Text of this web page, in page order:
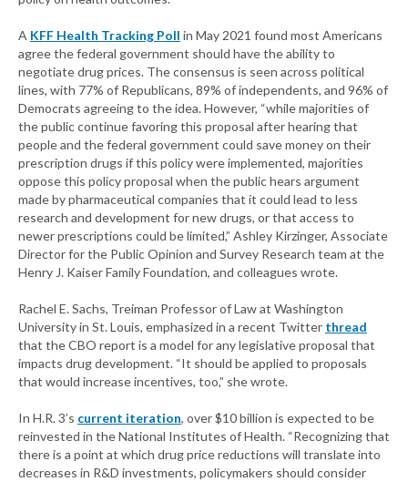
A KFF Health Tracking Poll in May 2021 found most Americans
agree the federal government should have the ability to
negotiate drug prices. The consensus is seen across political
lines, with 77% of Republicans, 89% of independents, and 96% of
Democrats agreeing to the idea. However, “while majorities of
the public continue favoring this proposal after hearing that
people and the federal government could save money on their
prescription drugs if this policy were implemented, majorities
oppose this policy proposal when the public hears argument
made by pharmaceutical companies that it could lead to less
research and development for new drugs, or that access to
newer prescriptions could be limited,” Ashley Kirzinger, Associate
Director for the Public Opinion and Survey Research team at the
Henry J. Kaiser Family Foundation, and colleagues wrote.
Rachel E. Sachs, Treiman Professor of Law at Washington
University in St. Louis, emphasized in a recent Twitter thread
that the CBO report is a model for any legislative proposal that
impacts drug development. “It should be applied to proposals
that would increase incentives, too,” she wrote.
In H.R. 3’s current iteration, over $10 billion is expected to be
reinvested in the National Institutes of Health. “Recognizing that
there is a point at which drug price reductions will translate into
decreases in R&D investments, policymakers should consider